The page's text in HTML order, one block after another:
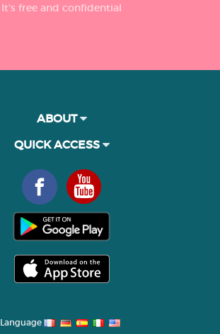
It’s free and confidential
ABOUT
QUICK ACCESS
Language